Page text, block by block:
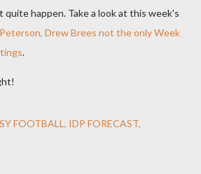
quite happen. Take a look at this week's
Drew Brees not the only Week
.
FOOTBALL
IDP FORECAST